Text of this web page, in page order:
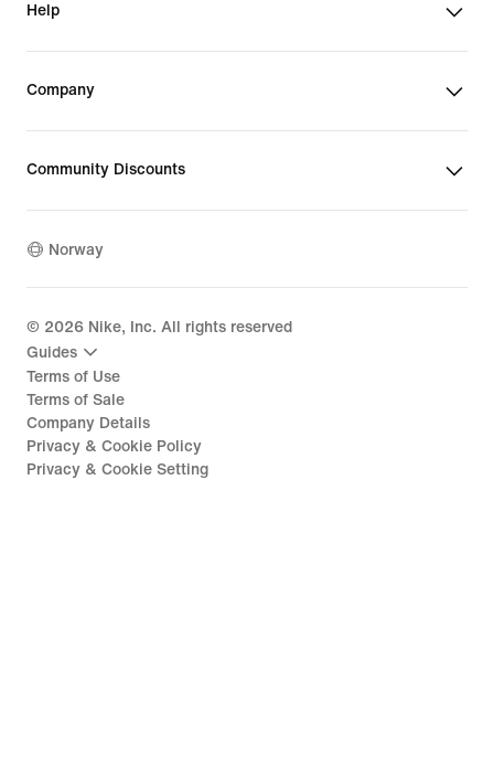
Help
Company
Community Discounts
Norway
© 2026 Nike, Inc. All rights reserved
Guides
Terms of Use
Terms of Sale
Company Details
Privacy & Cookie Policy
Privacy & Cookie Setting